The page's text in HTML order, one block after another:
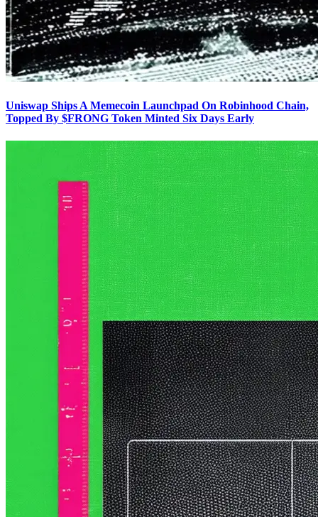
Uniswap Ships A Memecoin Launchpad On Robinhood Chain,
Topped By $FRONG Token Minted Six Days Early